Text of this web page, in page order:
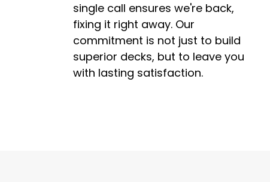
single call ensures we're back,
fixing it right away. Our
commitment is not just to build
superior decks, but to leave you
with lasting satisfaction.